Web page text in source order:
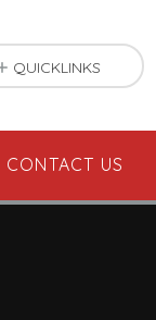
CONTACT US
QUICKLINKS